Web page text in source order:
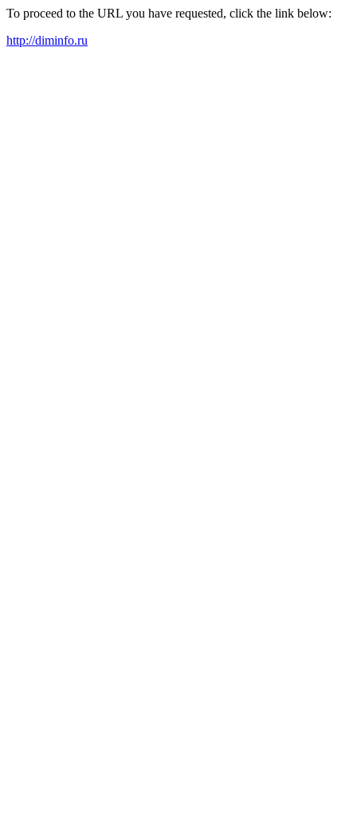
To proceed to the URL you have requested, click the link below:
http://diminfo.ru